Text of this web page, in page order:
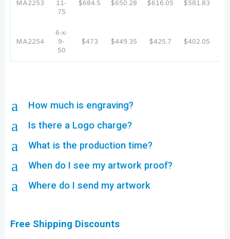
MA2253
11-
75
$684.5 $650.28 $616.05 $581.83
MA2254
6-x-
9-
50
$473 $449.35 $425.7 $402.05
a How much is engraving?
a Is there a Logo charge?
a What is the production time?
a When do I see my artwork proof?
a Where do I send my artwork
Free Shipping Discounts